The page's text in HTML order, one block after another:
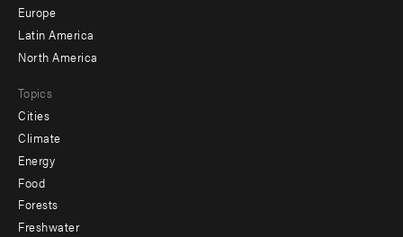
secondary
Europe
Latin America
North America
Topics
Cities
Climate
Energy
Food
Forests
Freshwater